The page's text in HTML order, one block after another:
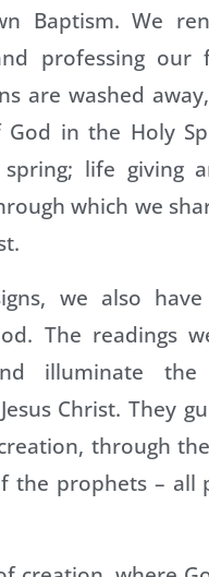
Baptism. We
professing our
are washed
in the Holy
life giving
which we
we also have
The readings
illuminate
Christ. They
through
the prophets – all